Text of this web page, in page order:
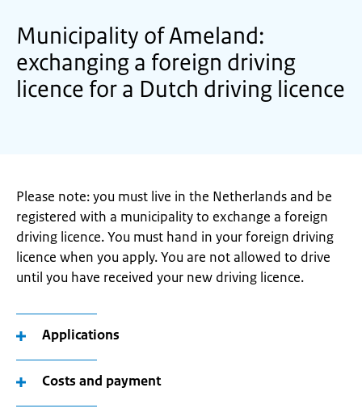
Municipality of Ameland:
exchanging a foreign driving
licence for a Dutch driving licence
Please note: you must live in the Netherlands and be
registered with a municipality to exchange a foreign
driving licence. You must hand in your foreign driving
licence when you apply. You are not allowed to drive
until you have received your new driving licence.
Applications
Costs and payment